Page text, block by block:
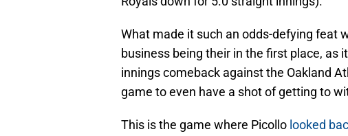
What made it such an odds-defying feat
business being their in the first place, as
innings comeback against the Oakland
game to even have a shot of getting to
This is the game where Picollo looked